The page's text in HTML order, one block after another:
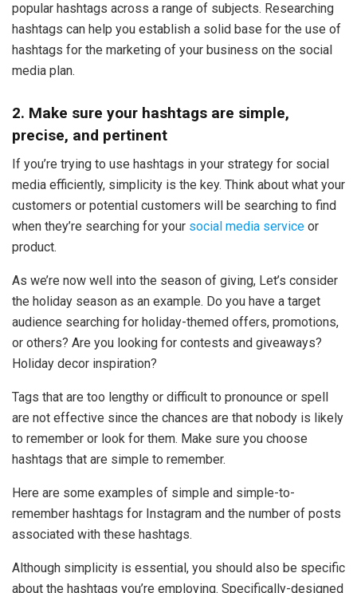
popular hashtags across a range of subjects. Researching
hashtags can help you establish a solid base for the use of
hashtags for the marketing of your business on the social
media plan.
2. Make sure your hashtags are simple,
precise, and pertinent
If you’re trying to use hashtags in your strategy for social
media efficiently, simplicity is the key. Think about what your
customers or potential customers will be searching to find
when they’re searching for your social media service or
product.
As we’re now well into the season of giving, Let’s consider
the holiday season as an example. Do you have a target
audience searching for holiday-themed offers, promotions,
or others? Are you looking for contests and giveaways?
Holiday decor inspiration?
Tags that are too lengthy or difficult to pronounce or spell
are not effective since the chances are that nobody is likely
to remember or look for them. Make sure you choose
hashtags that are simple to remember.
Here are some examples of simple and simple-to-
remember hashtags for Instagram and the number of posts
associated with these hashtags.
Although simplicity is essential, you should also be specific
about the hashtags you’re employing. Specifically-designed